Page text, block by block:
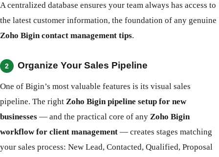
A centralized database ensures your team always has access to
the latest customer information, the foundation of any genuine
Zoho Bigin contact management tips.
2 Organize Your Sales Pipeline
One of Bigin’s most valuable features is its visual sales
pipeline. The right Zoho Bigin pipeline setup for new
businesses — and the practical core of any Zoho Bigin
workflow for client management — creates stages matching
your sales process: New Lead, Contacted, Qualified, Proposal